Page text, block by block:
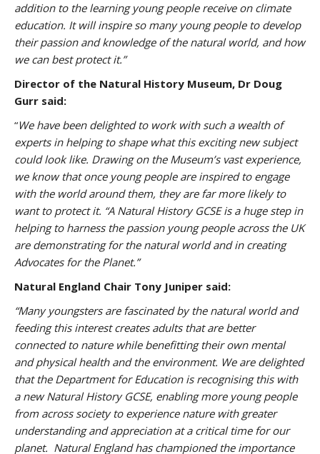
addition to the learning young people receive on climate
education. It will inspire so many young people to develop
their passion and knowledge of the natural world, and how
we can best protect it.”
Director of the Natural History Museum, Dr Doug
Gurr said:
“We have been delighted to work with such a wealth of
experts in helping to shape what this exciting new subject
could look like. Drawing on the Museum’s vast experience,
we know that once young people are inspired to engage
with the world around them, they are far more likely to
want to protect it. “A Natural History GCSE is a huge step in
helping to harness the passion young people across the UK
are demonstrating for the natural world and in creating
Advocates for the Planet.”
Natural England Chair Tony Juniper said:
“Many youngsters are fascinated by the natural world and
feeding this interest creates adults that are better
connected to nature while benefitting their own mental
and physical health and the environment. We are delighted
that the Department for Education is recognising this with
a new Natural History GCSE, enabling more young people
from across society to experience nature with greater
understanding and appreciation at a critical time for our
planet. Natural England has championed the importance